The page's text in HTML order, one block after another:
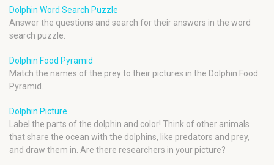
Dolphin Word Search Puzzle
Answer the questions and search for their answers in the word
search puzzle.
Dolphin Food Pyramid
Match the names of the prey to their pictures in the Dolphin Food
Pyramid.
Dolphin Picture
Label the parts of the dolphin and color! Think of other animals
that share the ocean with the dolphins, like predators and prey,
and draw them in. Are there researchers in your picture?